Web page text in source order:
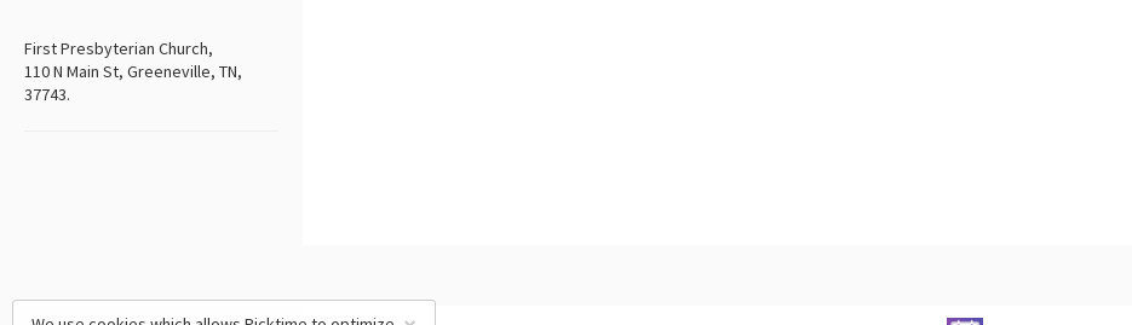
First Presbyterian Church,
110 N Main St, Greeneville, TN,
37743.